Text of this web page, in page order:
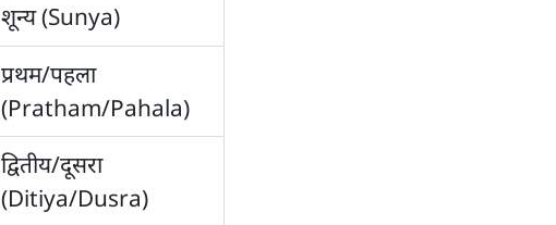
शून्य (Sunya)
प्रथम/पहला
(Pratham/Pahala)
द्वितीय/दूसरा
(Ditiya/Dusra)